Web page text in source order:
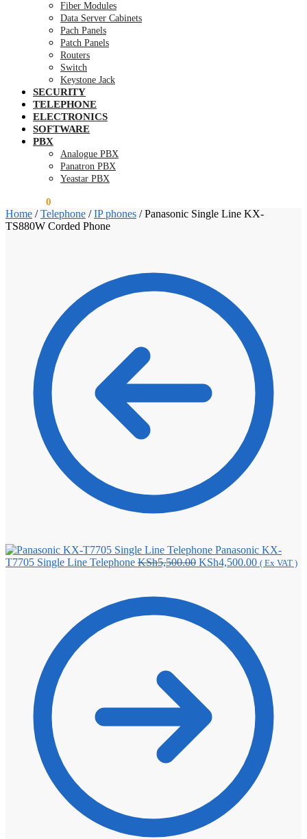
Fiber Modules
Data Server Cabinets
Pach Panels
Patch Panels
Routers
Switch
Keystone Jack
SECURITY
TELEPHONE
ELECTRONICS
SOFTWARE
PBX
Analogue PBX
Panatron PBX
Yeastar PBX
0
Home /Telephone /IP phones /Panasonic Single Line KX-
TS880W Corded Phone
Panasonic KX-
T7705 Single Line Telephone KSh5,500.00 Original
KSh4,500.00Current
( Ex VAT )